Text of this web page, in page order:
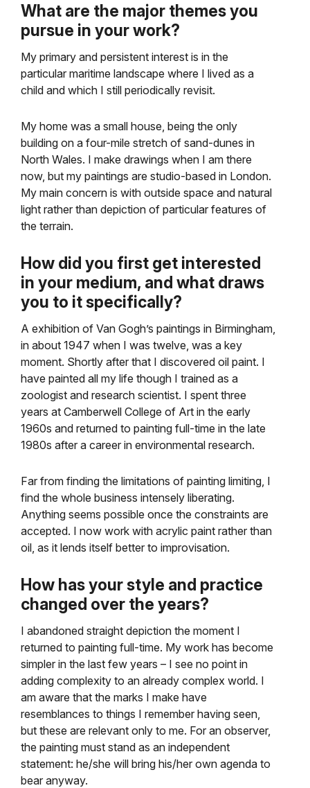
What are the major themes you
pursue in your work?
My primary and persistent interest is in the
particular maritime landscape where I lived as a
child and which I still periodically revisit.
My home was a small house, being the only
building on a four-mile stretch of sand-dunes in
North Wales. I make drawings when I am there
now, but my paintings are studio-based in London.
My main concern is with outside space and natural
light rather than depiction of particular features of
the terrain.
How did you first get interested
in your medium, and what draws
you to it specifically?
A exhibition of Van Gogh’s paintings in Birmingham,
in about 1947 when I was twelve, was a key
moment. Shortly after that I discovered oil paint. I
have painted all my life though I trained as a
zoologist and research scientist. I spent three
years at Camberwell College of Art in the early
1960s and returned to painting full-time in the late
1980s after a career in environmental research.
Far from finding the limitations of painting limiting, I
find the whole business intensely liberating.
Anything seems possible once the constraints are
accepted. I now work with acrylic paint rather than
oil, as it lends itself better to improvisation.
How has your style and practice
changed over the years?
I abandoned straight depiction the moment I
returned to painting full-time. My work has become
simpler in the last few years – I see no point in
adding complexity to an already complex world. I
am aware that the marks I make have
resemblances to things I remember having seen,
but these are relevant only to me. For an observer,
the painting must stand as an independent
statement: he/she will bring his/her own agenda to
bear anyway.